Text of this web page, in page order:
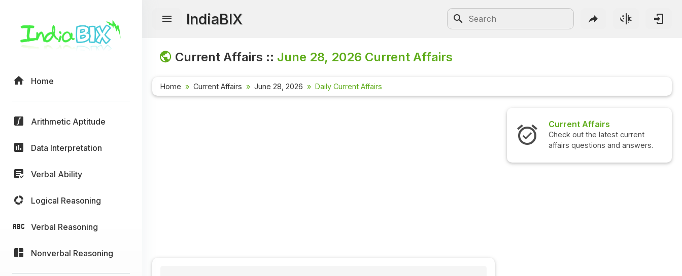
Home
Arithmetic Aptitude
Data Interpretation
Verbal Ability
Logical Reasoning
Verbal Reasoning
Nonverbal Reasoning
IndiaBIX
Current Affairs :: June 28, 2026 Current Affairs
Home Current Affairs June 28, 2026 Daily Current Affairs
Current Affairs
Check out the latest current
affairs questions and answers.